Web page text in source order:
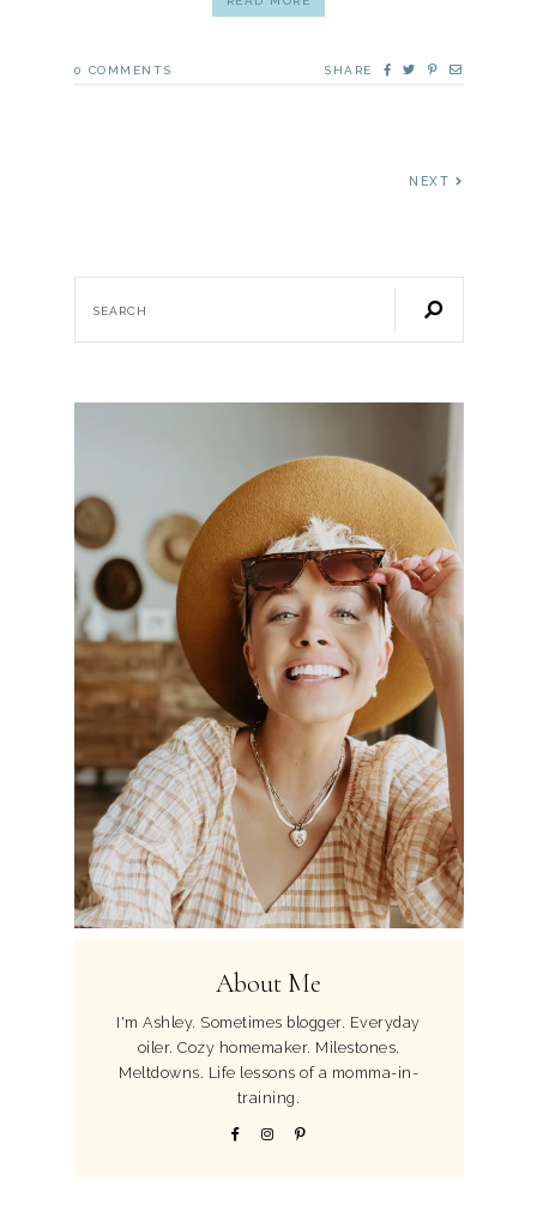
0 COMMENTS SHARE
NEXT
About Me
I'm Ashley. Sometimes blogger. Everyday
oiler. Cozy homemaker. Milestones.
Meltdowns. Life lessons of a momma-in-
training.